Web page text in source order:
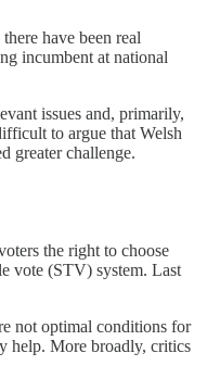
have been real
incumbent at national
issues and, primarily,
to argue that Welsh
greater challenge.
the right to choose
vote (STV) system. Last
not optimal conditions for
help. More broadly, critics